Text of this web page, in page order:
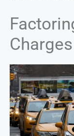
Charges